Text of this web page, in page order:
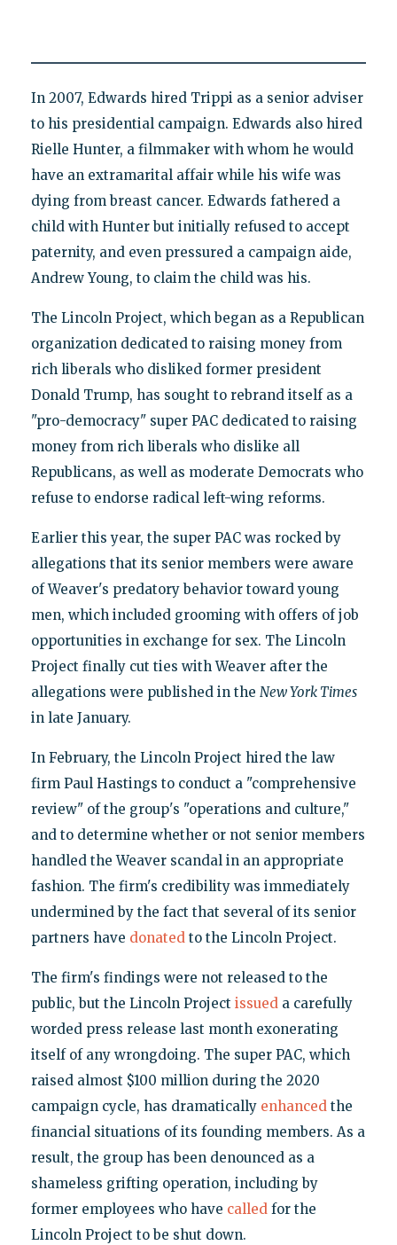
In 2007, Edwards hired Trippi as a senior adviser
to his presidential campaign. Edwards also hired
Rielle Hunter, a filmmaker with whom he would
have an extramarital affair while his wife was
dying from breast cancer. Edwards fathered a
child with Hunter but initially refused to accept
paternity, and even pressured a campaign aide,
Andrew Young, to claim the child was his.
The Lincoln Project, which began as a Republican
organization dedicated to raising money from
rich liberals who disliked former president
Donald Trump, has sought to rebrand itself as a
"pro-democracy" super PAC dedicated to raising
money from rich liberals who dislike all
Republicans, as well as moderate Democrats who
refuse to endorse radical left-wing reforms.
Earlier this year, the super PAC was rocked by
allegations that its senior members were aware
of Weaver's predatory behavior toward young
men, which included grooming with offers of job
opportunities in exchange for sex. The Lincoln
Project finally cut ties with Weaver after the
allegations were published in the New York Times
in late January.
In February, the Lincoln Project hired the law
firm Paul Hastings to conduct a "comprehensive
review" of the group's "operations and culture,"
and to determine whether or not senior members
handled the Weaver scandal in an appropriate
fashion. The firm's credibility was immediately
undermined by the fact that several of its senior
partners have donatedto the Lincoln Project.
The firm's findings were not released to the
public, but the Lincoln Project issueda carefully
worded press release last month exonerating
itself of any wrongdoing. The super PAC, which
raised almost $100 million during the 2020
campaign cycle, has dramatically enhancedthe
financial situations of its founding members. As a
result, the group has been denounced as a
shameless grifting operation, including by
former employees who have calledfor the
Lincoln Project to be shut down.